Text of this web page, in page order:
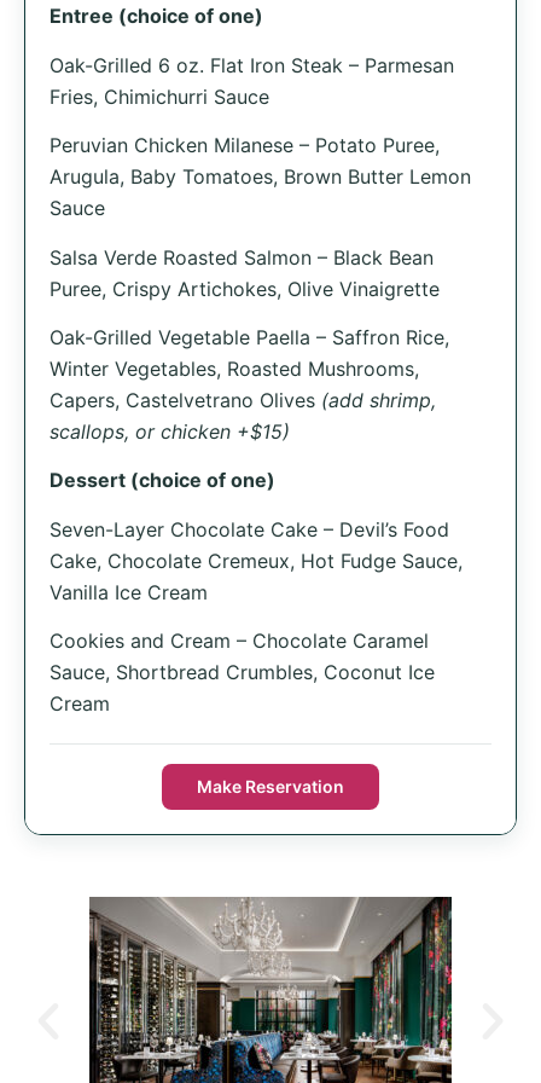
Entree (choice of one)
Oak-Grilled 6 oz. Flat Iron Steak – Parmesan
Fries, Chimichurri Sauce
Peruvian Chicken Milanese – Potato Puree,
Arugula, Baby Tomatoes, Brown Butter Lemon
Sauce
Salsa Verde Roasted Salmon – Black Bean
Puree, Crispy Artichokes, Olive Vinaigrette
Oak-Grilled Vegetable Paella – Saffron Rice,
Winter Vegetables, Roasted Mushrooms,
Capers, Castelvetrano Olives (add shrimp,
scallops, or chicken +$15)
Dessert (choice of one)
Seven-Layer Chocolate Cake – Devil’s Food
Cake, Chocolate Cremeux, Hot Fudge Sauce,
Vanilla Ice Cream
Cookies and Cream – Chocolate Caramel
Sauce, Shortbread Crumbles, Coconut Ice
Cream
Make Reservation